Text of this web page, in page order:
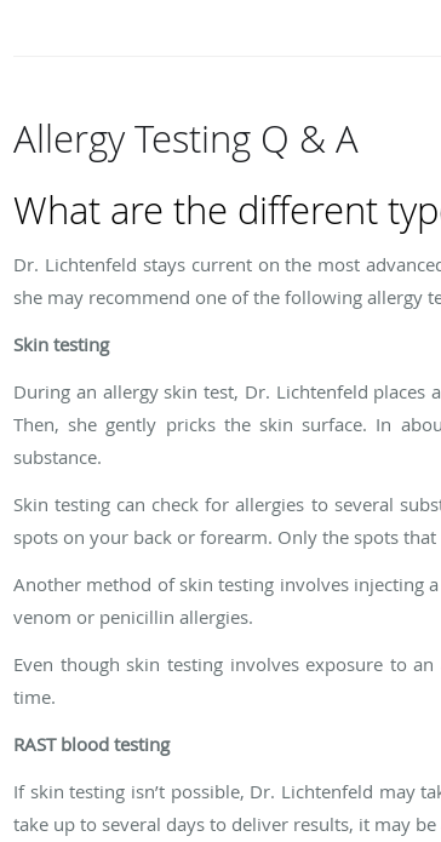
Allergy Testing Q & A
What are the different
Dr. Lichtenfeld stays current on the most
she may recommend one of the following allergy
Skin testing
During an allergy skin test, Dr. Lichtenfeld
Then, she gently pricks the skin surface. In
substance.
Skin testing can check for allergies to several
spots on your back or forearm. Only the spots
Another method of skin testing involves injecting
venom or penicillin allergies.
Even though skin testing involves exposure to
time.
RAST blood testing
If skin testing isn’t possible, Dr. Lichtenfeld may
take up to several days to deliver results, it may